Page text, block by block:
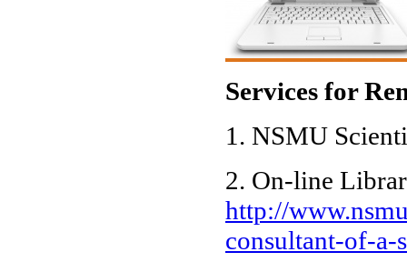
Services for
1. NSMU
2. On-line
http://
consultant-of-a-